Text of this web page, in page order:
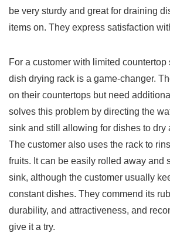
be very sturdy and great for draining
items on. They express satisfaction
For ​a customer with limited
dish drying rack is a⁣ game-changer.
on ⁤their countertops but ‌need
⁣solves this problem by directing ​the
sink and‍ still allowing for dishes to dry
The customer also uses the ​rack ⁢to
fruits. It ⁢can​ be easily​ rolled‍ away and
sink, although‌ the customer ⁣usually
constant dishes. They commend its
durability, and attractiveness, and
give it a try.